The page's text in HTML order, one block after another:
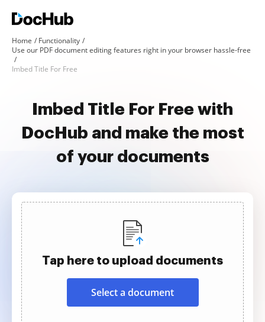
Home
Functionality
Use our PDF document editing features right in your browser hassle-free
Imbed Title For Free
Imbed Title For Free with
DocHub and make the most
of your documents
Tap here to upload documents
Select a document